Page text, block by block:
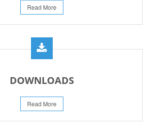
Read More
DOWNLOADS
Read More